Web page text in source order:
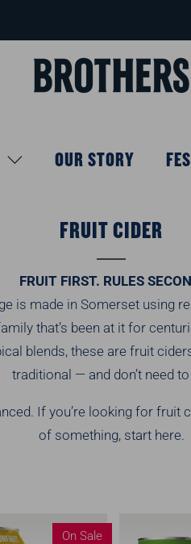
OUR STORY
FRUIT CIDER
FRUIT FIRST. RULES
is made in Somerset using
that’s been at it for
blends, these are fruit
traditional — and don’t need to
If you’re looking for fruit
of something, start here.
On Sale